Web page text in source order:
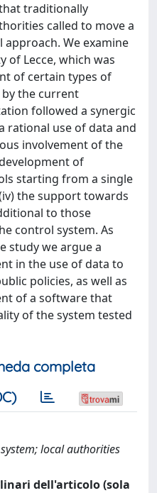
traditionally
called to move a
We examine
of Lecce, which was
of certain types of
the current
followed a synergic
rational use of data and
involvement of the
of
starting from a single
the support towards
to those
control system. As
study we argue a
in the use of data to
policies, as well as
of a software that
of the system tested
completa
local authorities
dell'articolo (sola